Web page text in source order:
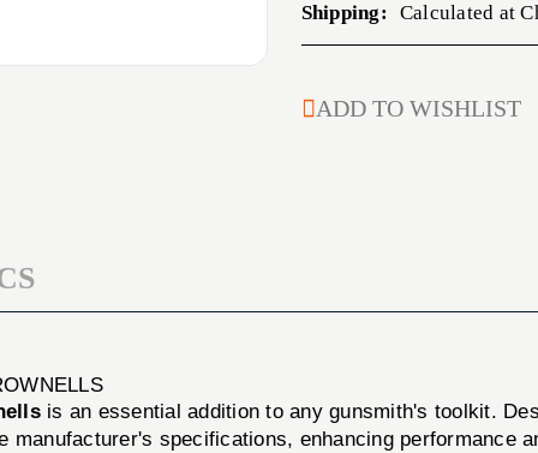
Shipping: Calculated at
STOCK:
ADD TO WISHLIST
is an essential addition to any gunsmith's toolkit.
specifications, enhancing performance